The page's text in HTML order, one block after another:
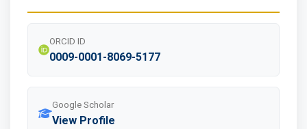
ORCID ID
0009-0001-8069-5177
Google Scholar
View Profile